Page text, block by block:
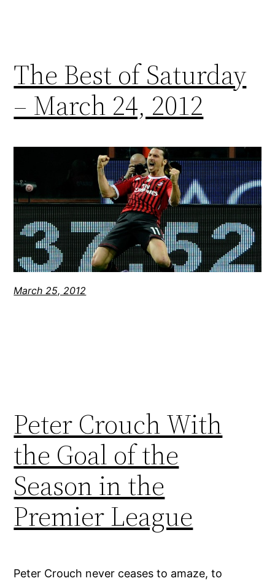
The Best of Saturday
– March 24, 2012
March 25, 2012
Peter Crouch With
the Goal of the
Season in the
Premier League
Peter Crouch never ceases to amaze, to